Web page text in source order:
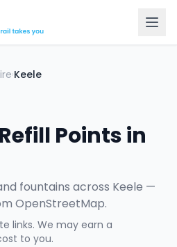
›Keele
Points in
fountains across Keele —
OpenStreetMap.
links. We may earn a
to you.